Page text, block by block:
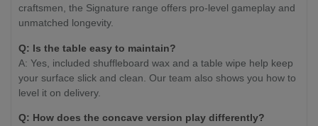
craftsmen, the Signature range offers pro-level gameplay and
unmatched longevity.
Q: Is the table easy to maintain?
A: Yes, included shuffleboard wax and a table wipe help keep
your surface slick and clean. Our team also shows you how to
level it on delivery.
Q: How does the concave version play differently?